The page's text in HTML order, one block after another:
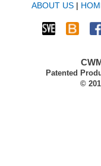
ABOUT US|
Patented
©